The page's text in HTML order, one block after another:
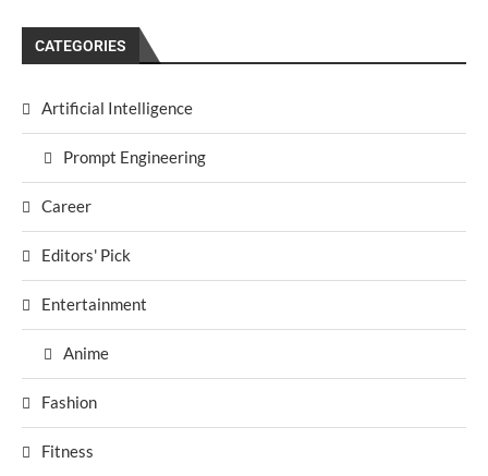
CATEGORIES
Artificial Intelligence
Prompt Engineering
Career
Editors' Pick
Entertainment
Anime
Fashion
Fitness